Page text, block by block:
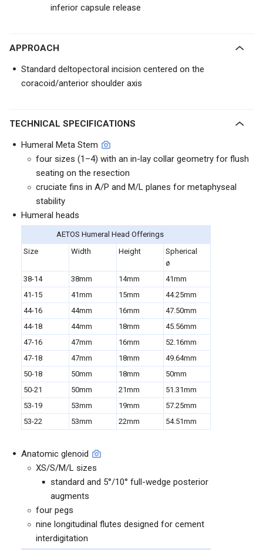
inferior capsule release
APPROACH
Standard deltopectoral incision centered on the
coracoid/anterior shoulder axis
TECHNICAL SPECIFICATIONS
Humeral Meta Stem
four sizes (1–4) with an in-lay collar geometry for flush
seating on the resection
cruciate fins in A/P and M/L planes for metaphyseal
stability
Humeral heads
AETOS Humeral Head Offerings
Size
Width Height
Spherical
ø
38-14
38mm 14mm
41mm
41-15
41mm 15mm
44.25mm
44-16
44mm 16mm
47.50mm
44-18
44mm 18mm
45.56mm
47-16
47mm 16mm
52.16mm
47-18
47mm 18mm
49.64mm
50-18
50mm 18mm
50mm
50-21
50mm 21mm
51.31mm
53-19
53mm 19mm
57.25mm
53-22
53mm 22mm 54.51mm
Anatomic glenoid
XS/S/M/L sizes
standard and 5°/10° full-wedge posterior
augments
four pegs
nine longitudinal flutes designed for cement
interdigitation